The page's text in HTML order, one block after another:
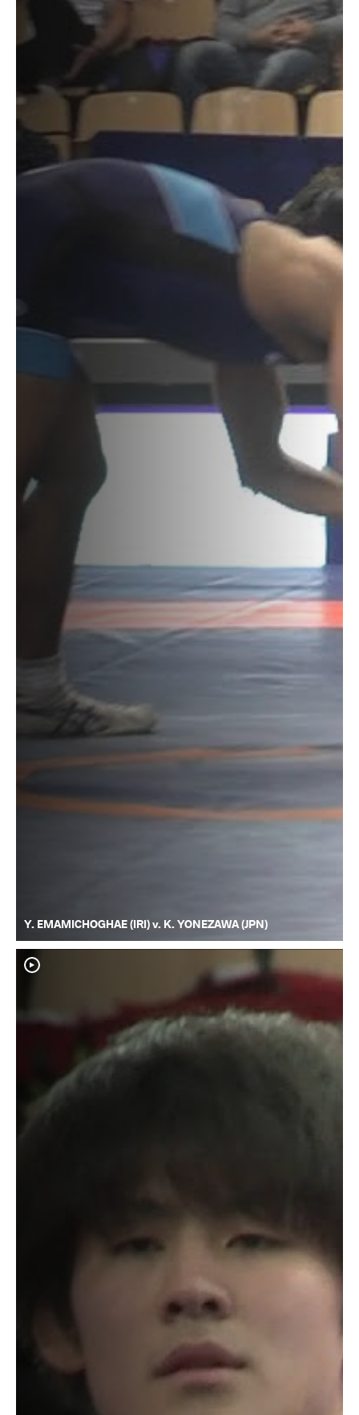
Y. EMAMICHOGHAE (IRI) v. K. YONEZAWA (JPN)